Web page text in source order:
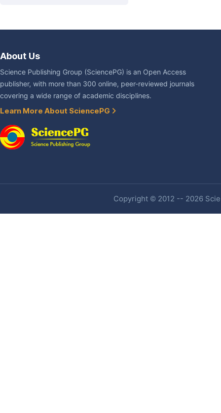
About Us
Science Publishing Group (SciencePG) is an Open Access
publisher, with more than 300 online, peer-reviewed journals
covering a wide range of academic disciplines.
Learn More About SciencePG
Copyright © 2012 -- 2026